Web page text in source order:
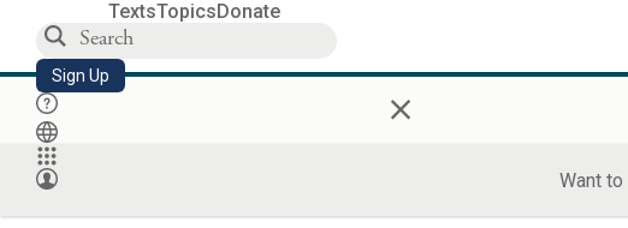
TextsTopicsDonate
Sign Up ×
Want to